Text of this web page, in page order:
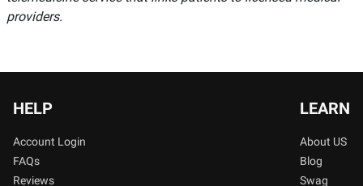
providers.
HELP
Account Login
FAQs
Reviews
LEARN
About US
Blog
Swag